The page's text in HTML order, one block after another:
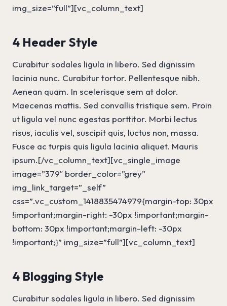
img_size=”full”][vc_column_text]
4 Header Style
Curabitur sodales ligula in libero. Sed dignissim
lacinia nunc. Curabitur tortor. Pellentesque nibh.
Aenean quam. In scelerisque sem at dolor.
Maecenas mattis. Sed convallis tristique sem. Proin
ut ligula vel nunc egestas porttitor. Morbi lectus
risus, iaculis vel, suscipit quis, luctus non, massa.
Fusce ac turpis quis ligula lacinia aliquet. Mauris
ipsum.[/vc_column_text][vc_single_image
image=”379″ border_color=”grey”
img_link_target=”_self”
css=”.vc_custom_1418835474979{margin-top: 30px
!important;margin-right: -30px !important;margin-
bottom: 30px !important;margin-left: -30px
!important;}” img_size=”full”][vc_column_text]
4 Blogging Style
Curabitur sodales ligula in libero. Sed dignissim